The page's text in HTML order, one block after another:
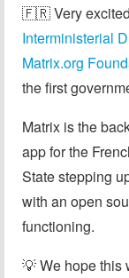
🇫🇷 Very
Interministerial
Matrix.org
the first
Matrix is the
app for the
State stepping
with an open
functioning.
💡 We hope this